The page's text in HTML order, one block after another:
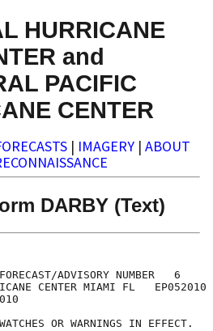
HURRICANE
and
PACIFIC
CENTER
| IMAGERY | ABOUT
DARBY (Text)
ADVISORY NUMBER   6
CENTER MIAMI FL   EP052010
OR WARNINGS IN EFFECT.